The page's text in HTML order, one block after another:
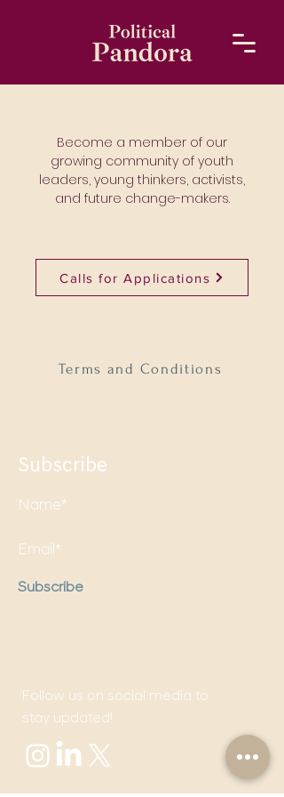
Become a member of our
growing community of youth
leaders, young thinkers, activists,
and future change-makers.
Calls for Applications
Terms and Conditions
Subscribe
Subscribe
Follow us on social media to
stay updated!